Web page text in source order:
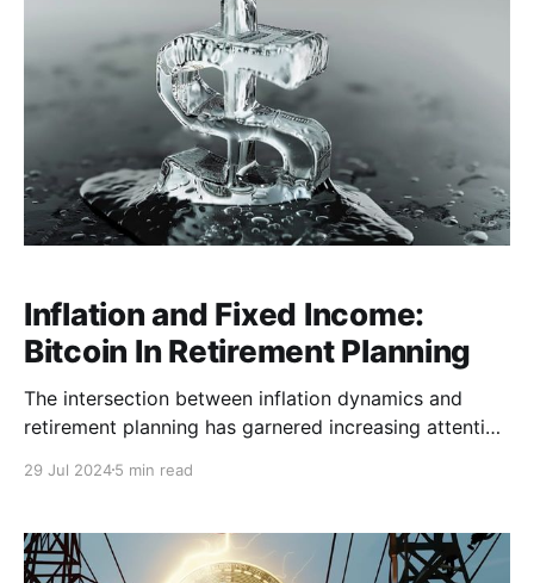
often those closest to the
Inflation and Fixed Income:
Bitcoin In Retirement Planning
The intersection between inflation dynamics and
retirement planning has garnered increasing attention
progressively erodes the purchasing power of our
particular, current retirees and fixed-income earners
may find that inflation significantly undermines their
29 Jul 20245 min read